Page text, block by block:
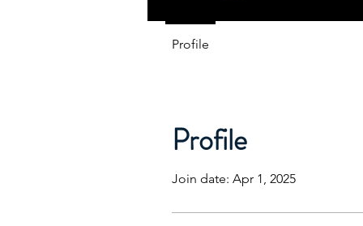
Profile
Join date: Apr 1, 2025
Profile